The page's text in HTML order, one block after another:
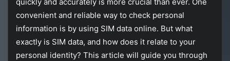
convenient and reliable way to check personal
information is by using SIM data online. But what
exactly is SIM data, and how does it relate to your
personal identity? This article will guide you through